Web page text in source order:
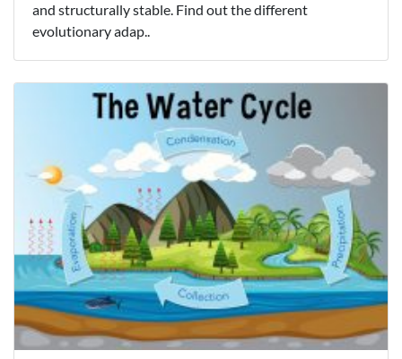
and structurally stable. Find out the different
evolutionary adap..